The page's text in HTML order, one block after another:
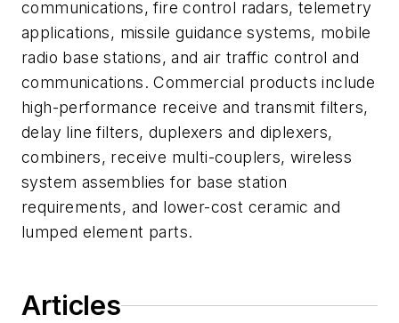
communications, fire control radars, telemetry
applications, missile guidance systems, mobile
radio base stations, and air traffic control and
communications. Commercial products include
high-performance receive and transmit filters,
delay line filters, duplexers and diplexers,
combiners, receive multi-couplers, wireless
system assemblies for base station
requirements, and lower-cost ceramic and
lumped element parts.
Articles